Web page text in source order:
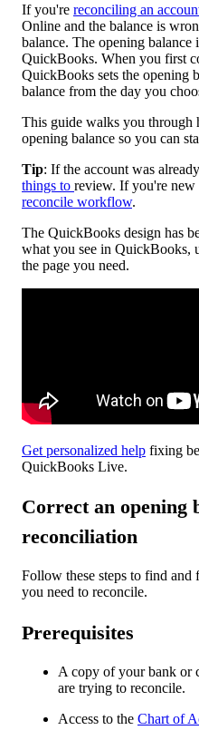
If you're reconciling an
Online and the balance is
balance. The opening
QuickBooks. When you first
QuickBooks sets the opening
balance from the day you
This guide walks you through
opening balance so you can
Tip: If the account was
things to review. If you're new
reconcile workflow.
The QuickBooks design has
what you see in QuickBooks,
the page you need.
Get personalized help fixing
QuickBooks Live.
Correct an opening
reconciliation
Follow these steps to find and
you need to reconcile.
Prerequisites
A copy of your bank or
are trying to reconcile.
Access to the Chart of